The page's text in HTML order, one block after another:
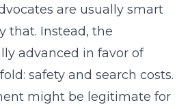
are usually smart
that. Instead, the
advanced in favor of
safety and search costs.
might be legitimate for